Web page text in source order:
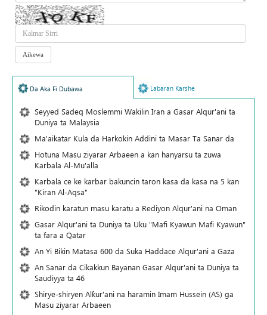
Da Aka Fi Dubawa Labaran Karshe
Seyyed Sadeq Moslemmi Wakilin Iran a Gasar Alqur'ani ta
Duniya ta Malaysia
Ma'aikatar Kula da Harkokin Addini ta Masar Ta Sanar da
Hotuna Masu ziyarar Arbaeen a kan hanyarsu ta zuwa
Karbala Al-Mu'alla
Karbala ce ke karbar bakuncin taron kasa da kasa na 5 kan
"Kiran Al-Aqsa"
Rikodin karatun masu karatu a Rediyon Alqur'ani na Oman
Gasar Alqur'ani ta Duniya ta Uku "Mafi Kyawun Mafi Kyawun"
ta fara a Qatar
An Yi Bikin Matasa 600 da Suka Haddace Alqur'ani a Gaza
An Sanar da Cikakkun Bayanan Gasar Alqur'ani ta Duniya ta
Saudiyya ta 46
Shirye-shiryen Alƙur'ani na haramin Imam Hussein (AS) ga
Masu ziyarar Arbaeen